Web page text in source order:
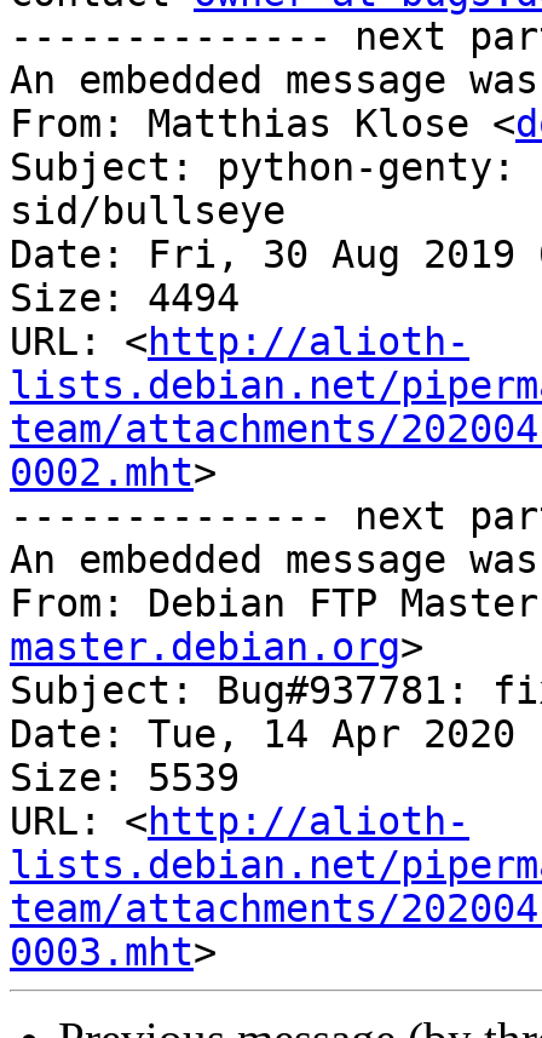
-------------- next
An embedded message
From: Matthias Klose <
Subject: python-genty:
sid/bullseye
Date: Fri, 30 Aug 2019
Size: 4494
URL: <http://alioth-
lists.debian.net/
team/attachments/
0002.mht>
-------------- next
An embedded message
From: Debian FTP
master.debian.org>
Subject: Bug#937781:
Date: Tue, 14 Apr 2020
Size: 5539
URL: <http://alioth-
lists.debian.net/
team/attachments/
0003.mht